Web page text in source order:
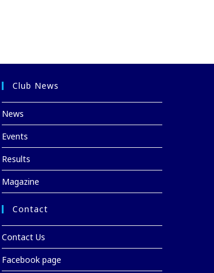
Club News
News
Events
Results
Magazine
Contact
Contact Us
Facebook page